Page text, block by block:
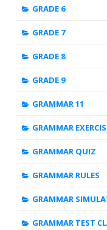
GRADE 6
GRADE 7
GRADE 8
GRADE 9
GRAMMAR 11
GRAMMAR
GRAMMAR QUIZ
GRAMMAR RULES
GRAMMAR
GRAMMAR TEST